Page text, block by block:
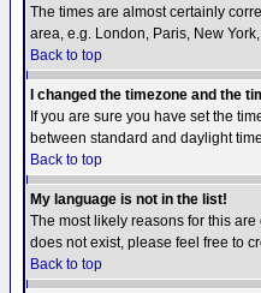
The times are almost certainly
area, e.g. London, Paris, New
Back to top
I changed the timezone and the
If you are sure you have set the
between standard and daylight
Back to top
My language is not in the list!
The most likely reasons for this
does not exist, please feel free to
Back to top